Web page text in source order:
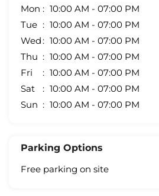
Mon
10:00 AM - 07:00 PM
Tue
10:00 AM - 07:00 PM
Wed
10:00 AM - 07:00 PM
Thu
10:00 AM - 07:00 PM
Fri
10:00 AM - 07:00 PM
Sat
10:00 AM - 07:00 PM
Sun
10:00 AM - 07:00 PM
Parking Options
Free parking on site